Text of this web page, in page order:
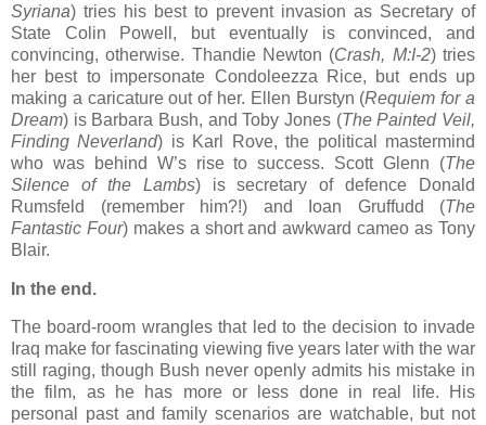
Syriana) tries his best to prevent invasion as Secretary of
State Colin Powell, but eventually is convinced, and
convincing, otherwise. Thandie Newton (Crash, M:I-2) tries
her best to impersonate Condoleezza Rice, but ends up
making a caricature out of her. Ellen Burstyn (Requiem for a
Dream) is Barbara Bush, and Toby Jones (The Painted Veil,
Finding Neverland) is Karl Rove, the political mastermind
who was behind W’s rise to success. Scott Glenn (The
Silence of the Lambs) is secretary of defence Donald
Rumsfeld (remember him?!) and Ioan Gruffudd (The
Fantastic Four) makes a short and awkward cameo as Tony
Blair.
In the end.
The board-room wrangles that led to the decision to invade
Iraq make for fascinating viewing five years later with the war
still raging, though Bush never openly admits his mistake in
the film, as he has more or less done in real life. His
personal past and family scenarios are watchable, but not